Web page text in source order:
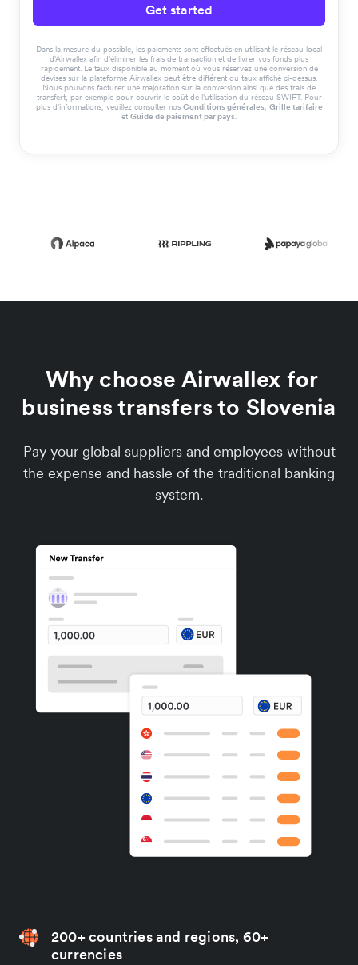
Get started
Dans la mesure du possible, les paiements sont effectués en utilisant le réseau local
d'Airwallex afin d'éliminer les frais de transaction et de livrer vos fonds plus
rapidement. Le taux disponible au moment où vous réservez une conversion de
devises sur la plateforme Airwallex peut être différent du taux affiché ci-dessus.
Nous pouvons facturer une majoration sur la conversion ainsi que des frais de
transfert, par exemple pour couvrir le coût de l'utilisation du réseau SWIFT. Pour
plus d'informations, veuillez consulter nos Conditions générales, Grille tarifaire
et Guide de paiement par pays.
Why choose Airwallex for
business transfers to Slovenia
Pay your global suppliers and employees without
the expense and hassle of the traditional banking
system.
200+ countries and regions, 60+
currencies